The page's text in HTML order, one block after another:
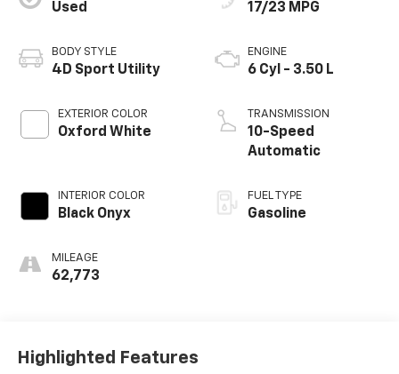
Used
BODY STYLE
4D Sport Utility
EXTERIOR COLOR
Oxford White
INTERIOR COLOR
Black Onyx
MILEAGE
62,773
17/23 MPG
ENGINE
6 Cyl - 3.50 L
TRANSMISSION
10-Speed
Automatic
FUEL TYPE
Gasoline
Highlighted Features